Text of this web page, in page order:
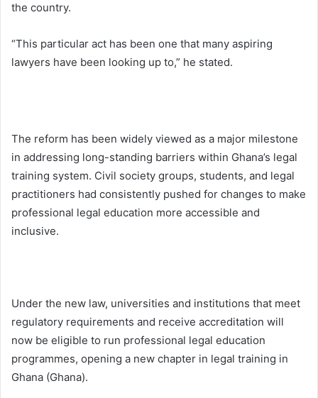
the country.
“This particular act has been one that many aspiring
lawyers have been looking up to,” he stated.
The reform has been widely viewed as a major milestone
in addressing long-standing barriers within Ghana’s legal
training system. Civil society groups, students, and legal
practitioners had consistently pushed for changes to make
professional legal education more accessible and
inclusive.
Under the new law, universities and institutions that meet
regulatory requirements and receive accreditation will
now be eligible to run professional legal education
programmes, opening a new chapter in legal training in
Ghana (Ghana).